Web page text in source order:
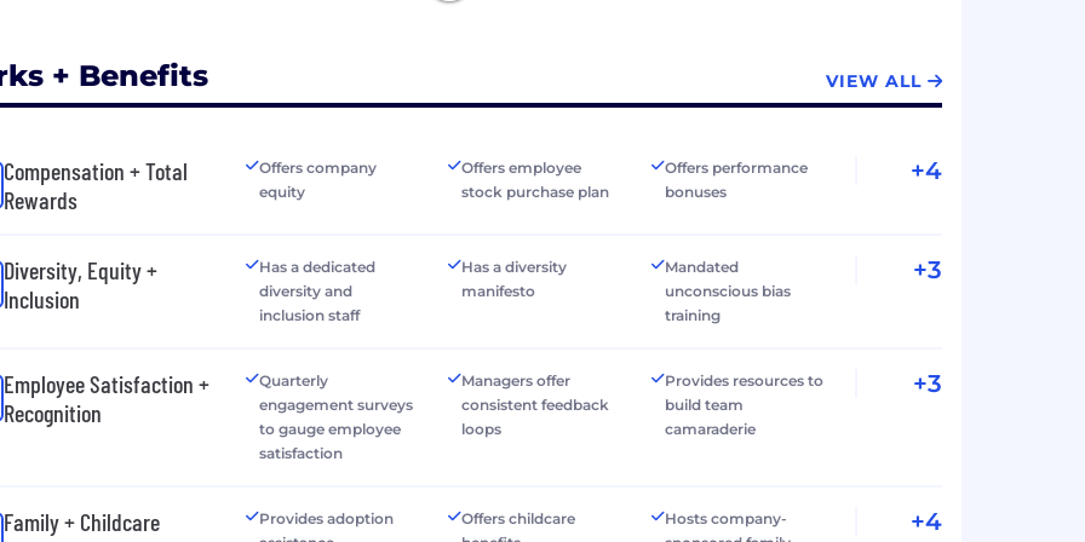
+ Benefits VIEW ALL
Compensation + Total
Rewards
Offers company
equity
Offers employee
stock purchase plan
Offers performance
bonuses
+4
Diversity, Equity +
Inclusion
Has a dedicated
diversity and
inclusion staff
Has a diversity
manifesto
Mandated
unconscious bias
training
+3
Employee Satisfaction +
Recognition
Quarterly
engagement surveys
to gauge employee
satisfaction
Managers offer
consistent feedback
loops
Provides resources to
build team
camaraderie
+3
Family + Childcare
Provides adoption
Offers childcare
Hosts company-
+4